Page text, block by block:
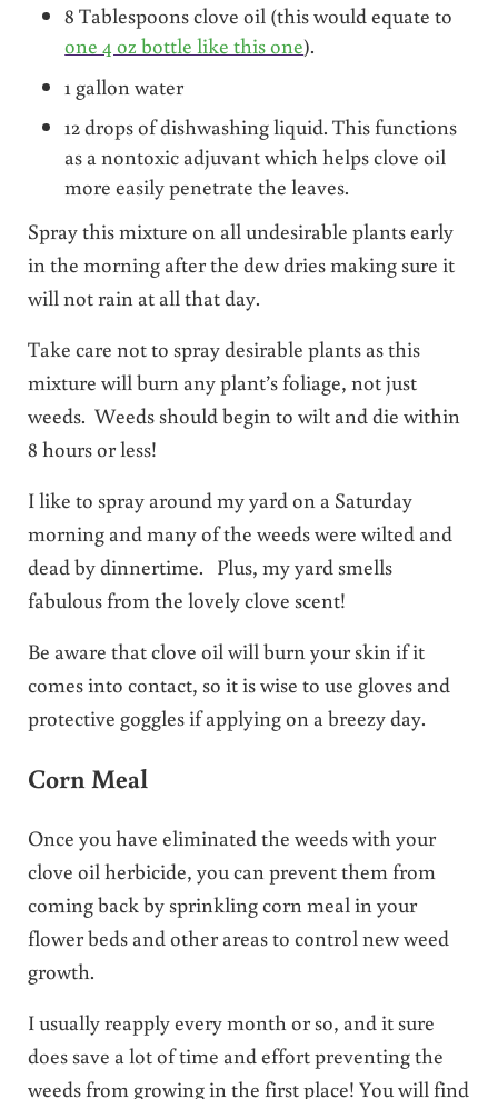
8 Tablespoons clove oil (this would equate to
one 4 oz bottle like this one).
1 gallon water
12 drops of dishwashing liquid. This functions
as a nontoxic adjuvant which helps clove oil
more easily penetrate the leaves.
Spray this mixture on all undesirable plants early
in the morning after the dew dries making sure it
will not rain at all that day.
Take care not to spray desirable plants as this
mixture will burn any plant’s foliage, not just
weeds. Weeds should begin to wilt and die within
8 hours or less!
I like to spray around my yard on a Saturday
morning and many of the weeds were wilted and
dead by dinnertime. Plus, my yard smells
fabulous from the lovely clove scent!
Be aware that clove oil will burn your skin if it
comes into contact, so it is wise to use gloves and
protective goggles if applying on a breezy day.
Corn Meal
Once you have eliminated the weeds with your
clove oil herbicide, you can prevent them from
coming back by sprinkling corn meal in your
flower beds and other areas to control new weed
growth.
I usually reapply every month or so, and it sure
does save a lot of time and effort preventing the
weeds from growing in the first place! You will find